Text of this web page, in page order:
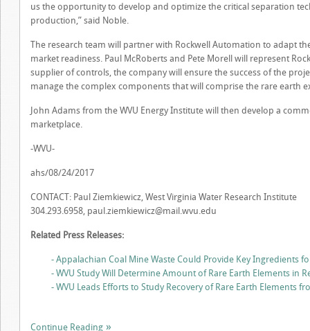
us the opportunity to develop and optimize the critical separation
production,” said Noble.
The research team will partner with Rockwell Automation to adapt
market readiness. Paul McRoberts and Pete Morell will represent
supplier of controls, the company will ensure the success of the
manage the complex components that will comprise the rare earth
John Adams from the WVU Energy Institute will then develop a
marketplace.
-WVU-
ahs/08/24/2017
CONTACT: Paul Ziemkiewicz, West Virginia Water Research Institute
304.293.6958, paul.ziemkiewicz@mail.wvu.edu
Related Press Releases:
- Appalachian Coal Mine Waste Could Provide Key Ingredients
- WVU Study Will Determine Amount of Rare Earth Elements in
- WVU Leads Efforts to Study Recovery of Rare Earth Elements
Continue Reading